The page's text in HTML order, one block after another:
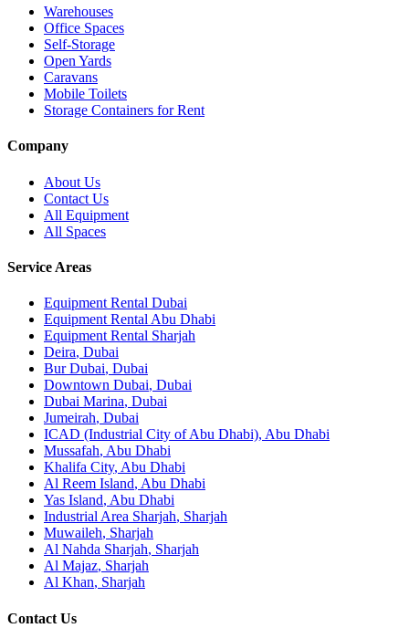
Warehouses
Office Spaces
Self-Storage
Open Yards
Caravans
Mobile Toilets
Storage Containers for Rent
Company
About Us
Contact Us
All Equipment
All Spaces
Service Areas
Equipment Rental Dubai
Equipment Rental Abu Dhabi
Equipment Rental Sharjah
Deira, Dubai
Bur Dubai, Dubai
Downtown Dubai, Dubai
Dubai Marina, Dubai
Jumeirah, Dubai
ICAD (Industrial City of Abu Dhabi), Abu Dhabi
Mussafah, Abu Dhabi
Khalifa City, Abu Dhabi
Al Reem Island, Abu Dhabi
Yas Island, Abu Dhabi
Industrial Area Sharjah, Sharjah
Muwaileh, Sharjah
Al Nahda Sharjah, Sharjah
Al Majaz, Sharjah
Al Khan, Sharjah
Contact Us